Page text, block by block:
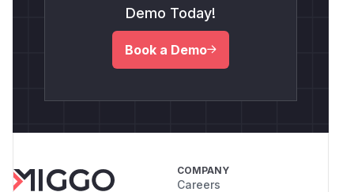
Demo Today!
Book a Demo
COMPANY
Careers